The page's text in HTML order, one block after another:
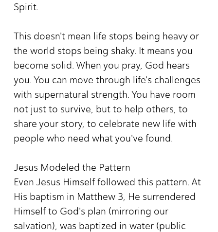
Spirit.
This doesn't mean life stops being heavy or
the world stops being shaky. It means you
become solid. When you pray, God hears
you. You can move through life's challenges
with supernatural strength. You have room
not just to survive, but to help others, to
share your story, to celebrate new life with
people who need what you've found.
Jesus Modeled the Pattern
Even Jesus Himself followed this pattern. At
His baptism in Matthew 3, He surrendered
Himself to God's plan (mirroring our
salvation), was baptized in water (public